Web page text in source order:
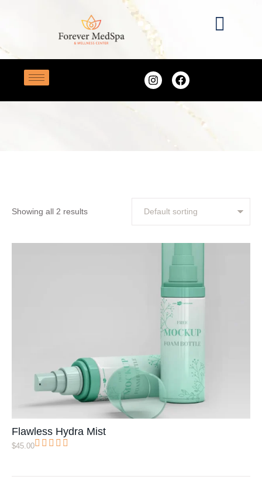
beauty
BEAUTY
Showing all 2 results
Flawless Hydra Mist
$45.00